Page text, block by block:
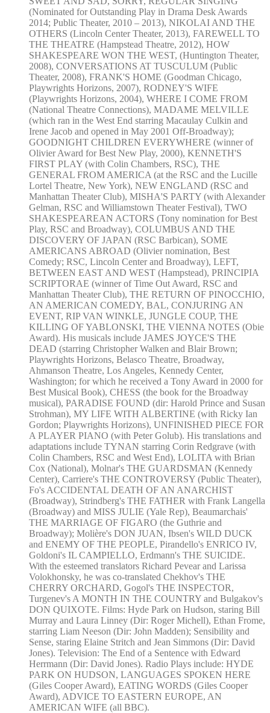
(Nominated for Outstanding Play in Drama Desk Awards
2014; Public Theater, 2010 – 2013), NIKOLAI AND THE
OTHERS (Lincoln Center Theater, 2013), FAREWELL TO
THE THEATRE (Hampstead Theatre, 2012), HOW
SHAKESPEARE WON THE WEST, (Huntington Theater,
2008), CONVERSATIONS AT TUSCULUM (Public
Theater, 2008), FRANK'S HOME (Goodman Chicago,
Playwrights Horizons, 2007), RODNEY'S WIFE
(Playwrights Horizons, 2004), WHERE I COME FROM
(National Theatre Connections), MADAME MELVILLE
(which ran in the West End starring Macaulay Culkin and
Irene Jacob and opened in May 2001 Off-Broadway);
GOODNIGHT CHILDREN EVERYWHERE (winner of
Olivier Award for Best New Play, 2000), KENNETH'S
FIRST PLAY (with Colin Chambers, RSC), THE
GENERAL FROM AMERICA (at the RSC and the Lucille
Lortel Theatre, New York), NEW ENGLAND (RSC and
Manhattan Theater Club), MISHA'S PARTY (with Alexander
Gelman, RSC and Williamstown Theater Festival), TWO
SHAKESPEAREAN ACTORS (Tony nomination for Best
Play, RSC and Broadway), COLUMBUS AND THE
DISCOVERY OF JAPAN (RSC Barbican), SOME
AMERICANS ABROAD (Olivier nomination, Best
Comedy; RSC, Lincoln Center and Broadway), LEFT,
BETWEEN EAST AND WEST (Hampstead), PRINCIPIA
SCRIPTORAE (winner of Time Out Award, RSC and
Manhattan Theater Club), THE RETURN OF PINOCCHIO,
AN AMERICAN COMEDY, BAL, CONJURING AN
EVENT, RIP VAN WINKLE, JUNGLE COUP, THE
KILLING OF YABLONSKI, THE VIENNA NOTES (Obie
Award). His musicals include JAMES JOYCE'S THE
DEAD (starring Christopher Walken and Blair Brown;
Playwrights Horizons, Belasco Theatre, Broadway,
Ahmanson Theatre, Los Angeles, Kennedy Center,
Washington; for which he received a Tony Award in 2000 for
Best Musical Book), CHESS (the book for the Broadway
musical), PARADISE FOUND (dir: Harold Prince and Susan
Strohman), MY LIFE WITH ALBERTINE (with Ricky Ian
Gordon; Playwrights Horizons), UNFINISHED PIECE FOR
A PLAYER PIANO (with Peter Golub). His translations and
adaptations include TYNAN starring Corin Redgrave (with
Colin Chambers, RSC and West End), LOLITA with Brian
Cox (National), Molnar's THE GUARDSMAN (Kennedy
Center), Carriere's THE CONTROVERSY (Public Theater),
Fo's ACCIDENTAL DEATH OF AN ANARCHIST
(Broadway), Strindberg's THE FATHER with Frank Langella
(Broadway) and MISS JULIE (Yale Rep), Beaumarchais'
THE MARRIAGE OF FIGARO (the Guthrie and
Broadway); Molière's DON JUAN, Ibsen's WILD DUCK
and ENEMY OF THE PEOPLE, Pirandello's ENRICO IV,
Goldoni's IL CAMPIELLO, Erdmann's THE SUICIDE.
With the esteemed translators Richard Pevear and Larissa
Volokhonsky, he was co-translated Chekhov's THE
CHERRY ORCHARD, Gogol's THE INSPECTOR,
Turgenev's A MONTH IN THE COUNTRY and Bulgakov's
DON QUIXOTE. Films: Hyde Park on Hudson, staring Bill
Murray and Laura Linney (Dir: Roger Michell), Ethan Frome,
starring Liam Neeson (Dir: John Madden); Sensibility and
Sense, staring Elaine Stritch and Jean Simmons (Dir: David
Jones). Television: The End of a Sentence with Edward
Herrmann (Dir: David Jones). Radio Plays include: HYDE
PARK ON HUDSON, LANGUAGES SPOKEN HERE
(Giles Cooper Award), EATING WORDS (Giles Cooper
Award), ADVICE TO EASTERN EUROPE, AN
AMERICAN WIFE (all BBC).